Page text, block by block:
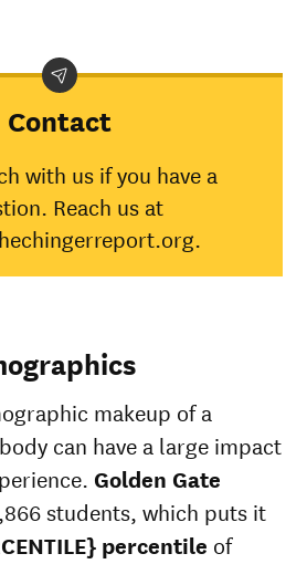
Contact
with us if you have a
Reach us at
makeup of a
can have a large impact
Golden Gate
students, which puts it
percentile of